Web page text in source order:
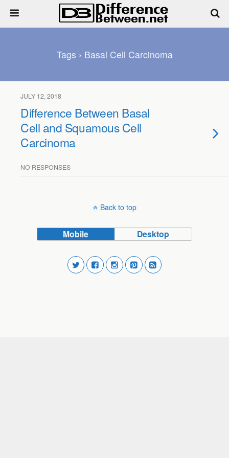
Tags › Basal Cell Carcinoma
JULY 12, 2018
Difference Between Basal
Cell and Squamous Cell
Carcinoma
NO RESPONSES
Back to top
Mobile Desktop